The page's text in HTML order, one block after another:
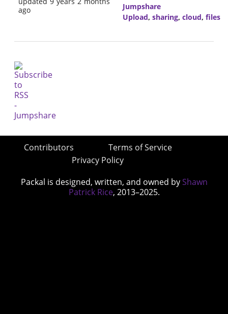
ago
Jumpshare
Upload, sharing, cloud, files
Contributors
Terms of Service
Privacy Policy
Packal is designed, written, and owned by Shawn
Patrick Rice, 2013–2025.